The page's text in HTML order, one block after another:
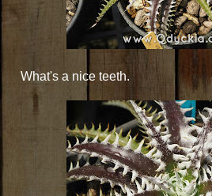
What's a nice teeth.